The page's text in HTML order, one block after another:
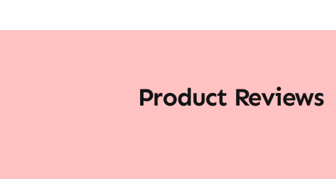
Product Reviews